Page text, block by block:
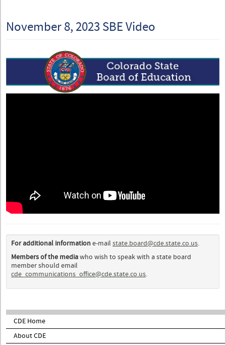
November 8, 2023 SBE Video
For additional informatione-mail state.board@cde.state.co.us.
Members of the mediawho wish to speak with a state board
member should email
cde_communications_office@cde.state.co.us.
CDE Home
About CDE